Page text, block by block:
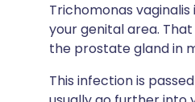
Trichomonas
your genital area.
the prostate gland in
This infection is